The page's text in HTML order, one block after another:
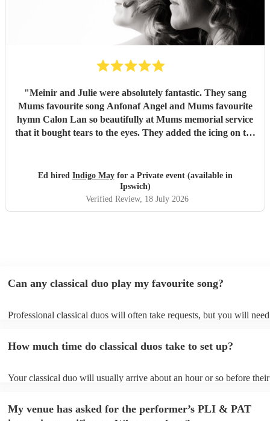
"Meinir and Julie were absolutely fantastic. They sang
Mums favourite song Anfonaf Angel and Mums favourite
hymn Calon Lan so beautifully at Mums memorial service
that it bought tears to the eyes. They added the icing on the
was excellent and they arrived exactly at the time they said.
Highly recommended to deliver the performance of your
choice - incredibly professional. Thank you so much for
singing Mums favourites so beautifully"
Ed hired Indigo Mayfor a Private event (available in
Ipswich)
Verified Review, 18 July 2026
Can any classical duo play my favourite song?
Professional classical duos will often take requests, but you will
can view the classical duo's song list on their Encore profile.
How much time do classical duos take to set up?
Your classical duo will usually arrive about an hour or so before their
to their arrival.
My venue has asked for the performer’s PLI & PAT